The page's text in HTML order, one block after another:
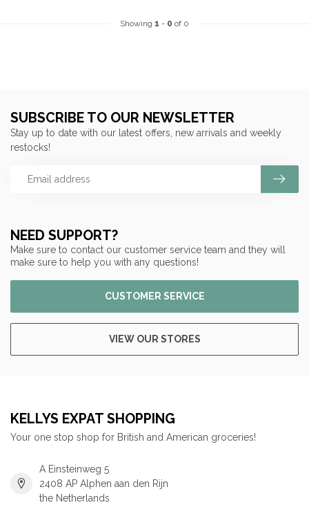
Showing 1 - 0 of 0
NEED SUPPORT?
Make sure to contact our customer service team and they will
make sure to help you with any questions!
CUSTOMER SERVICE
VIEW OUR STORES
SUBSCRIBE TO OUR NEWSLETTER
Stay up to date with our latest offers, new arrivals and weekly
restocks!
KELLYS EXPAT SHOPPING
Your one stop shop for British and American groceries!
A Einsteinweg 5
2408 AP Alphen aan den Rijn
the Netherlands